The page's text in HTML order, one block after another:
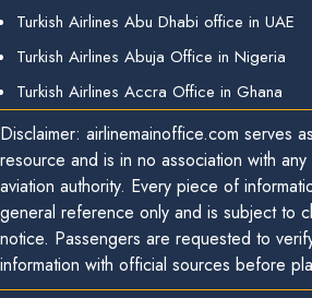
Turkish Airlines Abu Dhabi office in UAE
Turkish Airlines Abuja Office in Nigeria
Turkish Airlines Accra Office in Ghana
Disclaimer: airlinemainoffice.com serves
resource and is in no association with
aviation authority. Every piece of
general reference only and is subject to
notice. Passengers are requested to
information with official sources before